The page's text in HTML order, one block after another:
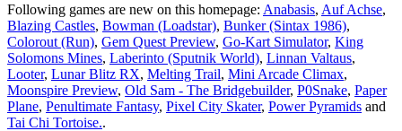
Following games are new on this homepage: Anabasis, Auf Achse,
Blazing Castles, Bowman (Loadstar), Bunker (Sintax 1986),
Colorout (Run), Gem Quest Preview, Go-Kart Simulator, King
Solomons Mines, Laberinto (Sputnik World), Linnan Valtaus,
Looter, Lunar Blitz RX, Melting Trail, Mini Arcade Climax,
Moonspire Preview, Old Sam - The Bridgebuilder, P0Snake, Paper
Plane, Penultimate Fantasy, Pixel City Skater, Power Pyramids and
Tai Chi Tortoise..